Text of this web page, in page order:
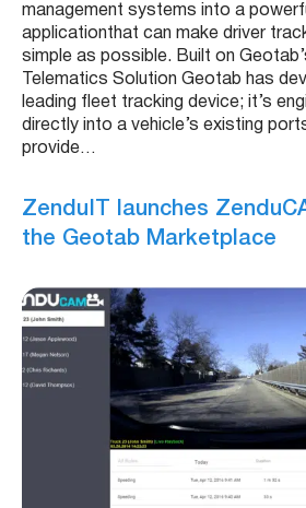
management systems into a
applicationthat can make driver
simple as possible. Built on
Telematics Solution Geotab has
leading fleet tracking device; it’s
directly into a vehicle’s existing
provide…
ZenduIT launches
the Geotab Marketplace